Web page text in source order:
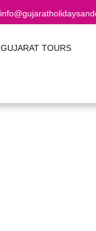
GUJARAT TOURS